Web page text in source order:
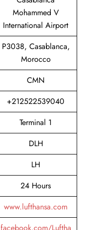
Mohammed V
International Airport
P3038, Casablanca,
Morocco
CMN
+212522539040
Terminal 1
DLH
LH
24 Hours
www.lufthansa.com